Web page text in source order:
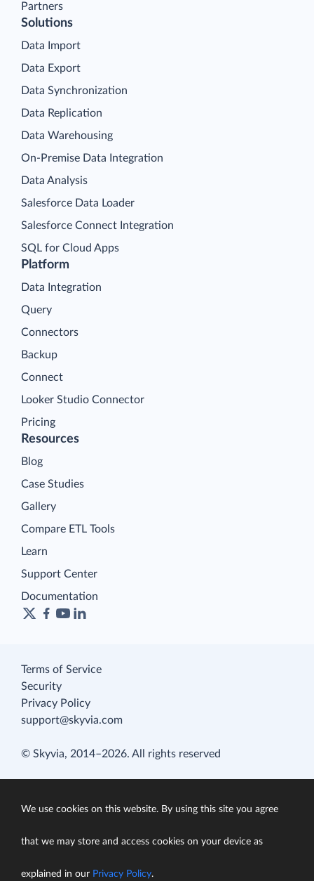
Partners
Platform
Data Integration
Query
Connectors
Backup
Connect
Looker Studio Connector
Pricing
Solutions
Data Import
Data Export
Data Synchronization
Data Replication
Data Warehousing
On-Premise Data Integration
Data Analysis
Salesforce Data Loader
Salesforce Connect Integration
SQL for Cloud Apps
Resources
Blog
Case Studies
Gallery
Compare ETL Tools
Learn
Support Center
Documentation
Terms of Service
Security
Privacy Policy
support@skyvia.com
© Skyvia, 2014–2026. All rights reserved
We use cookies on this website. By using this site you agree
that we may store and access cookies on your device as
explained in our Privacy Policy.